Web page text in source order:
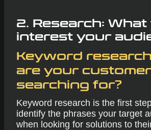
2. Research:
interest your
Keyword
are your
searching for?
Keyword research is the first
identify the phrases your target
when looking for solutions to